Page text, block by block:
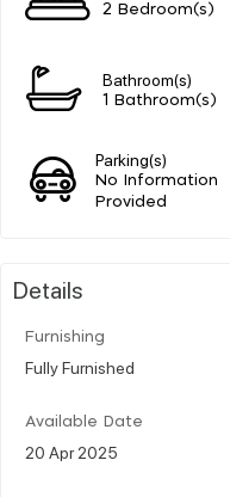
2 Bedroom(s)
Bathroom(s)
1 Bathroom(s)
Parking(s)
No Information
Provided
Details
Furnishing
Fully Furnished
Available Date
20 Apr 2025